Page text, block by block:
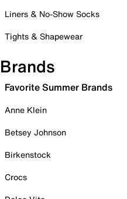
Liners & No-Show Socks
Tights & Shapewear
Brands
Favorite Summer Brands
Anne Klein
Betsey Johnson
Birkenstock
Crocs